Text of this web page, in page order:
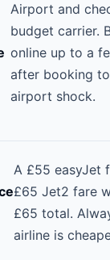
Airport and
budget carrier.
online up to a
after booking
airport shock.
A £55 easyJet
£65 Jet2 fare
£65 total.
airline is